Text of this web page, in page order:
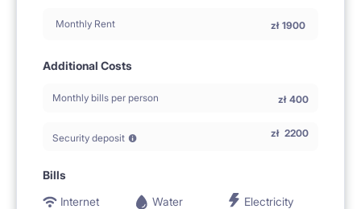
Monthly Rent zł 1900
Additional Costs
Monthly bills per person zł 400
Security deposit zł 2200
Bills
Internet
Water Electricity